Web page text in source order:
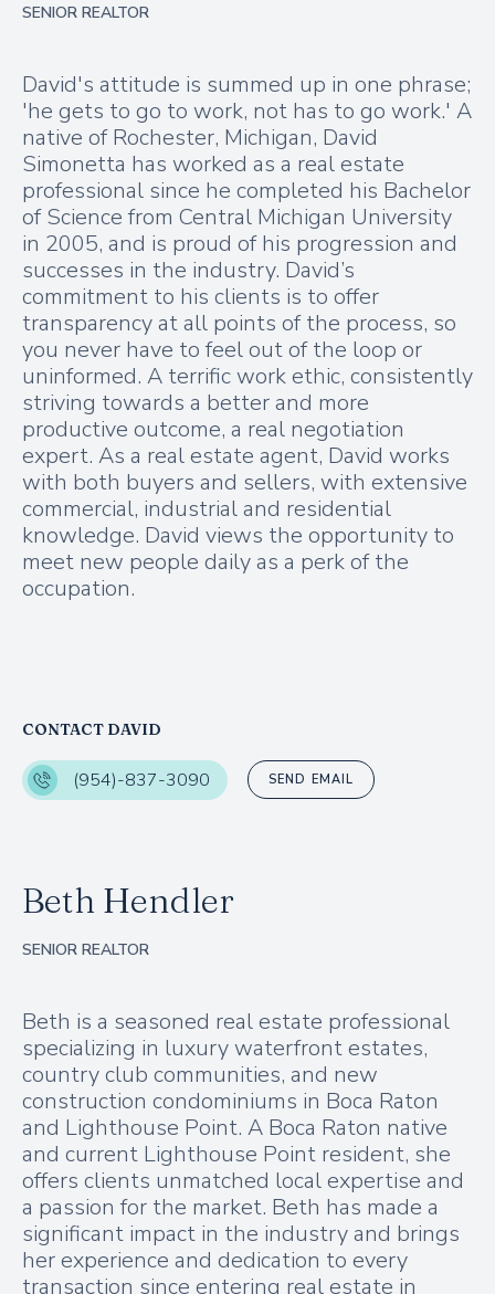
CONTACT DAVID
(954)-837-3090 SEND EMAIL
SENIOR REALTOR
David's attitude is summed up in one phrase;
'he gets to go to work, not has to go work.' A
native of Rochester, Michigan, David
Simonetta has worked as a real estate
professional since he completed his Bachelor
of Science from Central Michigan University
in 2005, and is proud of his progression and
successes in the industry. David’s
commitment to his clients is to offer
transparency at all points of the process, so
you never have to feel out of the loop or
uninformed. A terrific work ethic, consistently
striving towards a better and more
productive outcome, a real negotiation
expert. As a real estate agent, David works
with both buyers and sellers, with extensive
commercial, industrial and residential
knowledge. David views the opportunity to
meet new people daily as a perk of the
occupation.
Beth Hendler
SENIOR REALTOR
Beth is a seasoned real estate professional
specializing in luxury waterfront estates,
country club communities, and new
construction condominiums in Boca Raton
and Lighthouse Point. A Boca Raton native
and current Lighthouse Point resident, she
offers clients unmatched local expertise and
a passion for the market. Beth has made a
significant impact in the industry and brings
her experience and dedication to every
transaction since entering real estate in